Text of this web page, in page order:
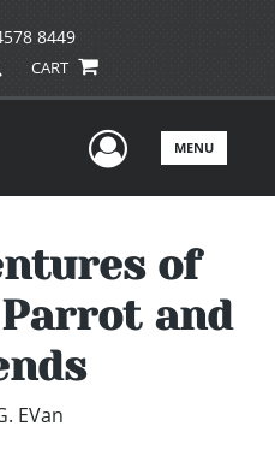
8449
CART
UserMENU
of
and
EVan